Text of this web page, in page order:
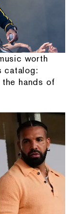
worth
catalog:
the hands of